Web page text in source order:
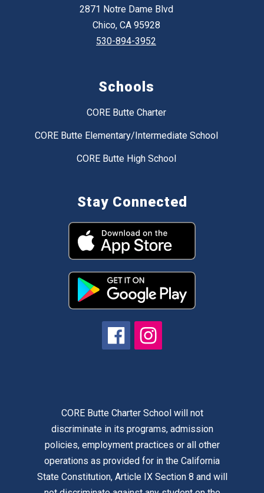
2871 Notre Dame Blvd
Chico, CA 95928
530-894-3952
Schools
CORE Butte Charter
CORE Butte Elementary/Intermediate School
CORE Butte High School
Stay Connected
CORE Butte Charter School will not
discriminate in its programs, admission
policies, employment practices or all other
operations as provided for in the California
State Constitution, Article IX Section 8 and will